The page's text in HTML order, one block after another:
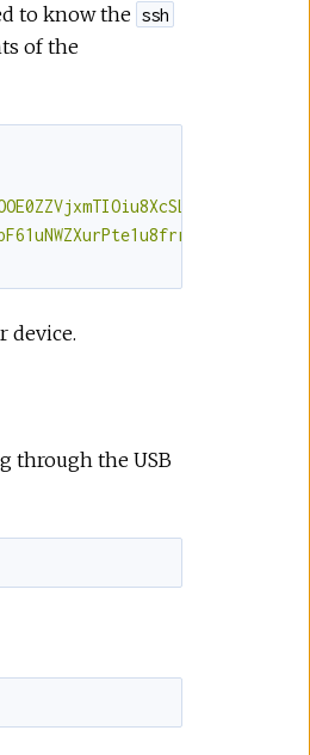
to know the ssh
of the
device.
through the USB